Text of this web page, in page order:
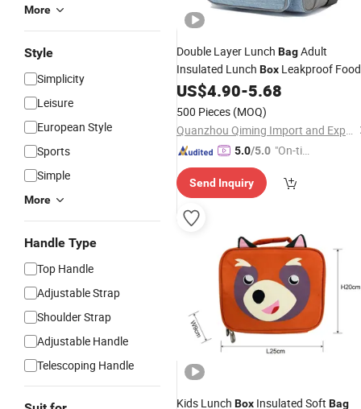
More
Style
Simplicity
Leisure
European Style
Sports
Simple
More
Handle Type
Top Handle
Adjustable Strap
Shoulder Strap
Adjustable Handle
Telescoping Handle
Double Layer Lunch BagAdult
Insulated Lunch Box Leakproof Food
CoolerBag
US$4.90-5.68
500 Pieces (MOQ)
Quanzhou Qiming Import and Export Trading Co., Ltd
5.0/5.0 "On-tim
ry"
Send Inquiry
Kids Lunch Box Insulated Soft Bag